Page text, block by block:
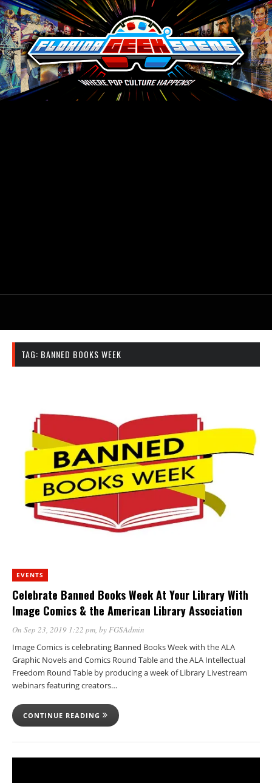
TAG: BANNED BOOKS WEEK
EVENTS
Celebrate Banned Books Week At Your Library With
Image Comics & the American Library Association
On Sep 23, 2019 1:22 pm, byFGSAdmin
Image Comics is celebrating Banned Books Week with the ALA
Graphic Novels and Comics Round Table and the ALA Intellectual
Freedom Round Table by producing a week of Library Livestream
webinars featuring creators…
CONTINUE READING